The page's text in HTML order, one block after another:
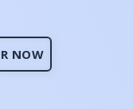
NOW